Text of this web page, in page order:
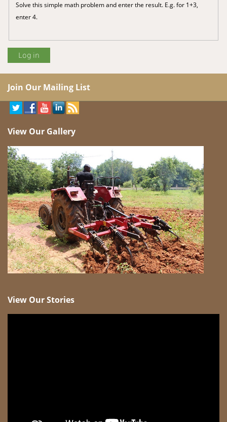
Solve this simple math problem and enter the result. E.g. for 1+3,
enter 4.
Join Our Mailing List
View Our Gallery
View Our Stories